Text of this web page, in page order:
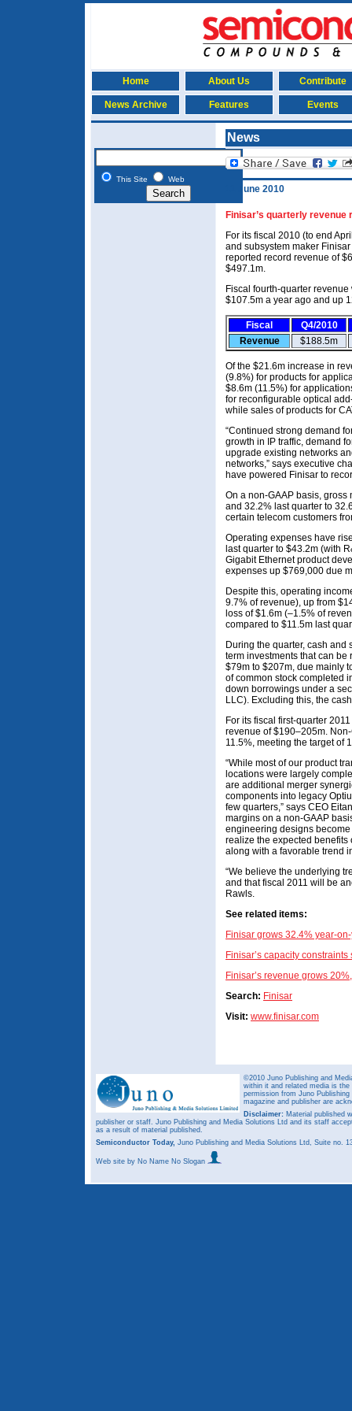
Home About Us Contribute
News Archive Features Events
This Site Web
News
11 June 2010
Finisar’s quarterly revenue
For its fiscal 2010 (to end
and subsystem maker
reported record revenue of
$497.1m.
Fiscal fourth-quarter
$107.5m a year ago and up
Fiscal
Q4/2010
Revenue
$188.5m
Of the $21.6m increase in
(9.8%) for products for
$8.6m (11.5%) for
for reconfigurable optical
while sales of products for
“Continued strong demand
growth in IP traffic, demand
upgrade existing networks
networks,” says executive
have powered Finisar to
On a non-GAAP basis,
and 32.2% last quarter to
certain telecom customers
Operating expenses have
last quarter to $43.2m (with
Gigabit Ethernet product
expenses up $769,000 due
Despite this, operating
9.7% of revenue), up from
loss of $1.6m (–1.5% of
compared to $11.5m last
During the quarter, cash and
term investments that can
$79m to $207m, due mainly
of common stock completed
down borrowings under a
LLC). Excluding this, the
For its fiscal first-quarter
revenue of $190–205m.
11.5%, meeting the target of
“While most of our product
locations were largely
are additional merger
components into legacy
few quarters,” says CEO
margins on a non-GAAP
engineering designs
realize the expected
along with a favorable trend
“We believe the underlying
and that fiscal 2011 will be
Rawls.
See related items:
Finisar grows 32.4% year-
Finisar’s capacity
Finisar’s revenue grows
Search: Finisar
Visit: www.finisar.com
©2010 Juno Publishing and
within it and related media is
permission from Juno
magazine and publisher are
Disclaimer: Material published
publisher or staff. Juno Publishing and Media Solutions Ltd and its staff
as a result of material published.
Semiconductor Today, Juno Publishing and Media Solutions Ltd, Suite no.
Web site by No Name No Slogan